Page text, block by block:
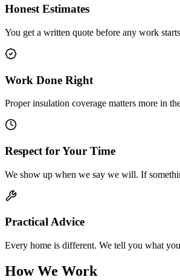
Honest Estimates
You get a written quote before any work
Work Done Right
Proper insulation coverage matters more in
Respect for Your Time
We show up when we say we will. If
Practical Advice
Every home is different. We tell you what
How We Work